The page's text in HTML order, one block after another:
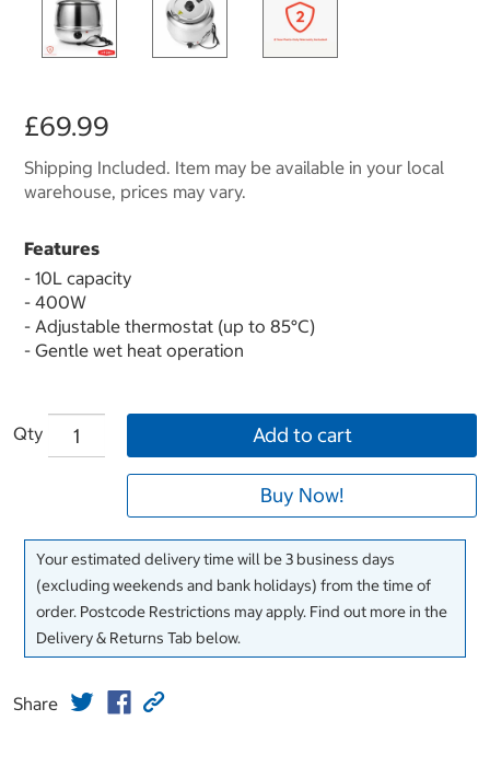
£69.99
Shipping Included. Item may be available in your local
warehouse, prices may vary.
Features
- 10L capacity
- 400W
- Adjustable thermostat (up to 85°C)
- Gentle wet heat operation
Qty Add to cart
Buy Now!
Your estimated delivery time will be 3 business days
(excluding weekends and bank holidays) from the time of
order. Postcode Restrictions may apply. Find out more in the
Delivery & Returns Tab below.
Share